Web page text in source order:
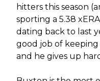
hitters this season
sporting a 5.38
dating back to last
good job of
and he gives up